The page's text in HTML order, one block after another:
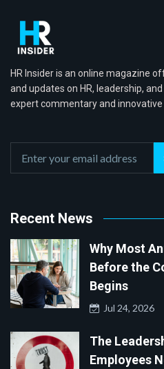
HR Insider is an online magazine
and updates on HR, leadership,
expert commentary and
Recent News
Why Most
Before the
Begins
Jul 24, 2026
The
Employees